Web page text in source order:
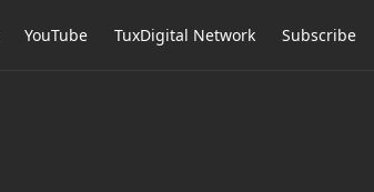
YouTube TuxDigital Network Subscribe